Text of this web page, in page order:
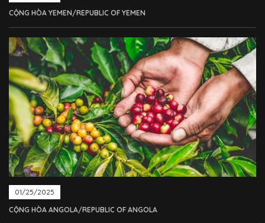
CỘNG HÒA YEMEN/REPUBLIC OF YEMEN
01/25/2025
CỘNG HÒA ANGOLA/REPUBLIC OF ANGOLA